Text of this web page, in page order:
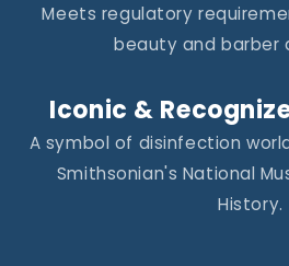
Meets regulatory
beauty and barber
Iconic &
A symbol of disinfection
Smithsonian's National
History.